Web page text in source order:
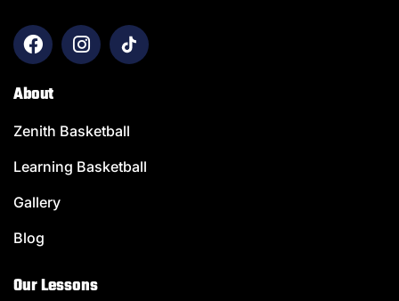
About
Zenith Basketball
Learning Basketball
Gallery
Blog
Our Lessons